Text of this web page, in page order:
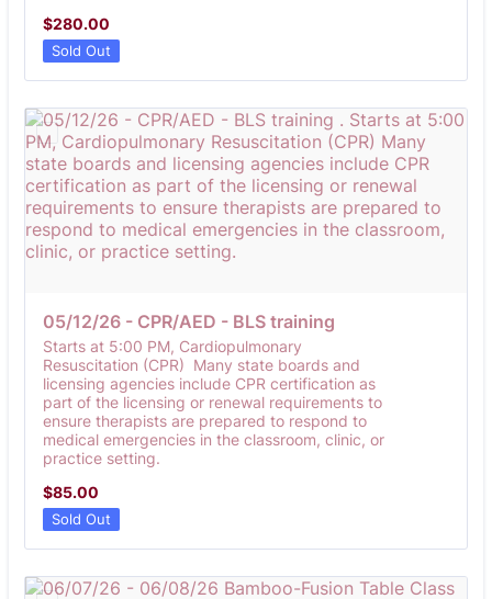
$280.00
$280.00
Sold Out
05/12/26 - CPR/AED - BLS training
Starts at 5:00 PM, Cardiopulmonary
Resuscitation (CPR) Many state boards and
licensing agencies include CPR certification as
part of the licensing or renewal requirements to
ensure therapists are prepared to respond to
medical emergencies in the classroom, clinic, or
practice setting.
$85.00
$85.00
Sold Out